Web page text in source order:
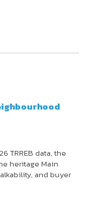
TRREB data, the
heritage Main
and buyer